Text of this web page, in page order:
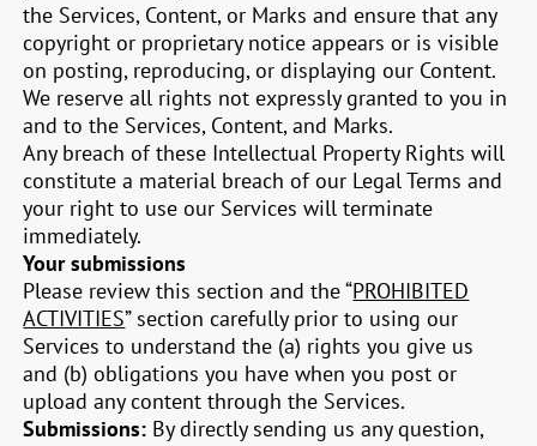
the Services, Content, or Marks and ensure that any
copyright or proprietary notice appears or is visible
on posting, reproducing, or displaying our Content.
We reserve all rights not expressly granted to you in
and to the Services, Content, and Marks.
Any breach of these Intellectual Property Rights will
constitute a material breach of our Legal Terms and
your right to use our Services will terminate
immediately.
Your submissions
Please review this section and the “PROHIBITED
ACTIVITIES” section carefully prior to using our
Services to understand the (a) rights you give us
and (b) obligations you have when you post or
upload any content through the Services.
Submissions: By directly sending us any question,